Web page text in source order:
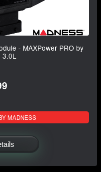
- MAXPower PRO by
3.0L
MADNESS